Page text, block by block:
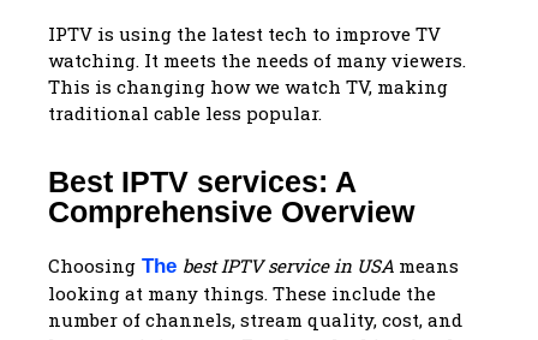
IPTV is using the latest tech to improve TV
watching. It meets the needs of many viewers.
This is changing how we watch TV, making
traditional cable less popular.
Best IPTV services: A
Comprehensive Overview
Choosing The best IPTV service in USA means
looking at many things. These include the
number of channels, stream quality, cost, and